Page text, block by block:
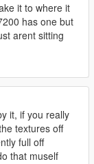
it to where it
has one but
arent sitting
it, if you really
textures off
full off
that muself